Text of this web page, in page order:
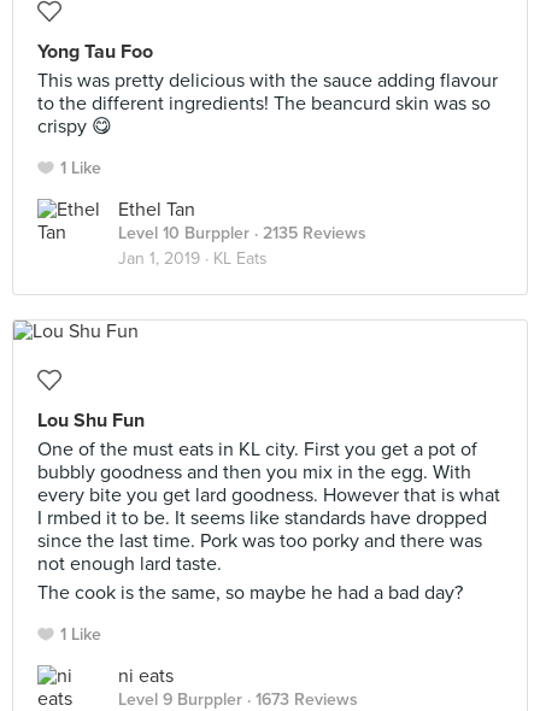
Yong Tau Foo
This was pretty delicious with the sauce adding flavour
to the different ingredients! The beancurd skin was so
crispy 😋
1 Like
Ethel Tan
Level 10 Burppler · 2135 Reviews
Jan 1, 2019 · KL Eats
Lou Shu Fun
One of the must eats in KL city. First you get a pot of
bubbly goodness and then you mix in the egg. With
every bite you get lard goodness. However that is what
I rmbed it to be. It seems like standards have dropped
since the last time. Pork was too porky and there was
not enough lard taste.
The cook is the same, so maybe he had a bad day?
1 Like
ni eats
Level 9 Burppler · 1673 Reviews